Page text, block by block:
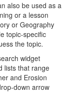
also be used as a
or a lesson
or Geography
topic-specific
the topic.
widget
lists that range
and Erosion
down arrow